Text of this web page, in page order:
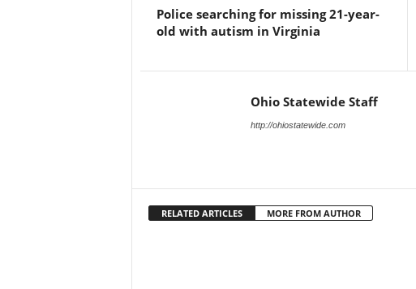
Police searching for missing 21-year-
old with autism in Virginia
Ohio Statewide Staff
http://ohiostatewide.com
RELATED ARTICLES MORE FROM AUTHOR